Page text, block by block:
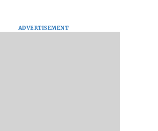
ADVERTISEMENT